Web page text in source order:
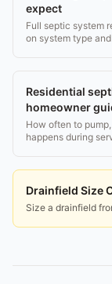
expect
Full septic system
on system type
Residential
homeowner
How often to
happens during
Drainfield Size
Size a drainfield